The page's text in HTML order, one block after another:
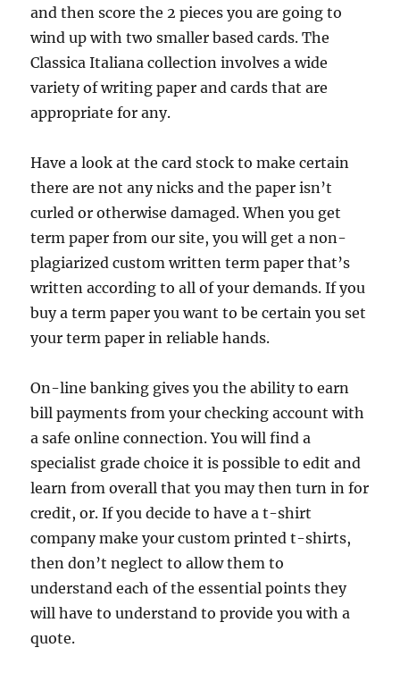
and then score the 2 pieces you are going to
wind up with two smaller based cards. The
Classica Italiana collection involves a wide
variety of writing paper and cards that are
appropriate for any.
Have a look at the card stock to make certain
there are not any nicks and the paper isn’t
curled or otherwise damaged. When you get
term paper from our site, you will get a non-
plagiarized custom written term paper that’s
written according to all of your demands. If you
buy a term paper you want to be certain you set
your term paper in reliable hands.
On-line banking gives you the ability to earn
bill payments from your checking account with
a safe online connection. You will find a
specialist grade choice it is possible to edit and
learn from overall that you may then turn in for
credit, or. If you decide to have a t-shirt
company make your custom printed t-shirts,
then don’t neglect to allow them to
understand each of the essential points they
will have to understand to provide you with a
quote.